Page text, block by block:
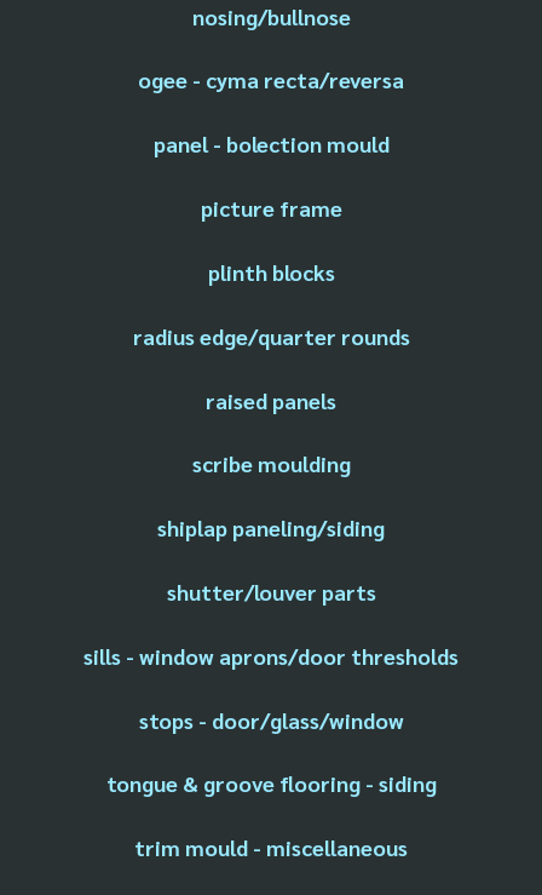
nosing/bullnose
ogee - cyma recta/reversa
panel - bolection mould
picture frame
plinth blocks
radius edge/quarter rounds
raised panels
scribe moulding
shiplap paneling/siding
shutter/louver parts
sills - window aprons/door thresholds
stops - door/glass/window
tongue & groove flooring - siding
trim mould - miscellaneous